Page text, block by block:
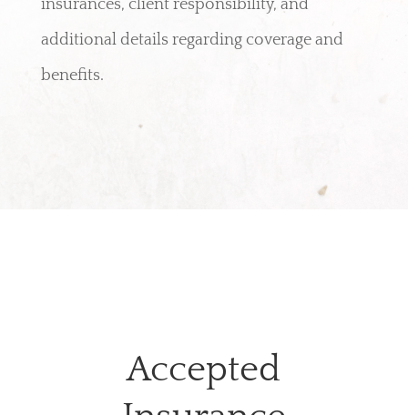
insurances, client responsibility, and
additional details regarding coverage and
benefits.
Accepted